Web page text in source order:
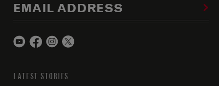
EMAIL ADDRESS
LATEST STORIES